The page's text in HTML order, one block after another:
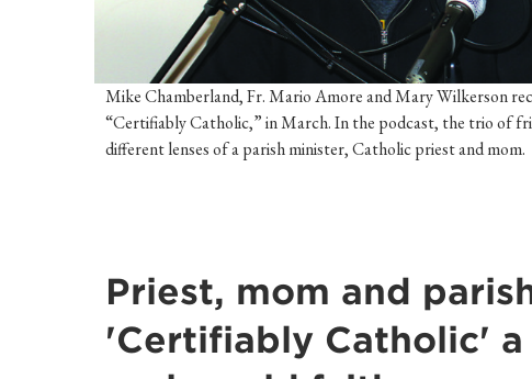
Mike Chamberland, Fr. Mario Amore and Mary Wilkerson
“Certifiably Catholic,” in March. In the podcast, the trio of
different lenses of a parish minister, Catholic priest and mom.
Priest, mom and
'Certifiably Catholic'